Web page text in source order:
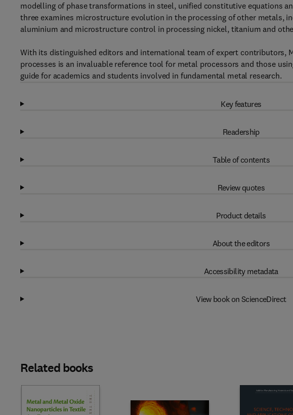
modelling of phase transformations in steel, unified constitutive equations
three examines microstructure evolution in the processing of other metals,
aluminium and microstructure control in processing nickel, titanium and
With its distinguished editors and international team of expert contributors,
processes is an invaluable reference tool for metal processors and those
guide for academics and students involved in fundamental metal research.
Key features
Readership
Table of contents
Review quotes
Product details
About the editors
Accessibility metadata
View book on ScienceDirect
Related books